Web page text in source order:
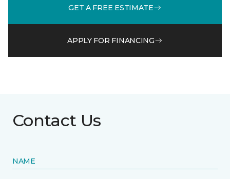
GET A FREE ESTIMATE
APPLY FOR FINANCING
Contact Us
NAME